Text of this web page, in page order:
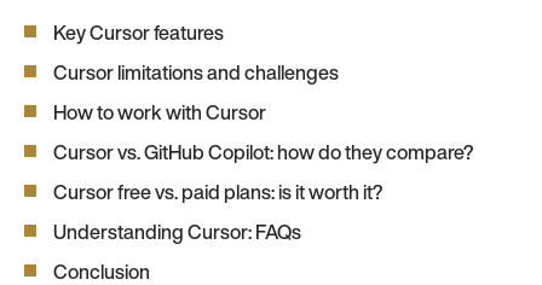
Key Cursor features
Cursor limitations and challenges
How to work with Cursor
Cursor vs. GitHub Copilot: how do they compare?
Cursor free vs. paid plans: is it worth it?
Understanding Cursor: FAQs
Conclusion